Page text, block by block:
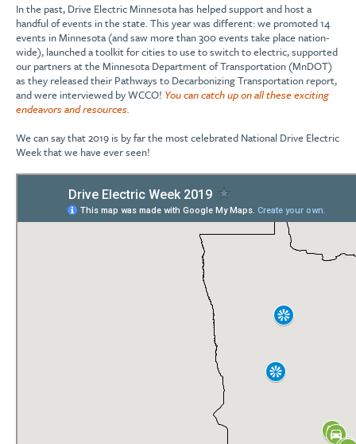
In the past, Drive Electric Minnesota has helped support and host a
handful of events in the state. This year was different: we promoted 14
events in Minnesota (and saw more than 300 events take place nation-
wide), launched a toolkit for cities to use to switch to electric, supported
our partners at the Minnesota Department of Transportation (MnDOT)
as they released their Pathways to Decarbonizing Transportation report,
and were interviewed by WCCO! You can catch up on all these exciting
endeavors and resources.
We can say that 2019 is by far the most celebrated National Drive Electric
Week that we have ever seen!